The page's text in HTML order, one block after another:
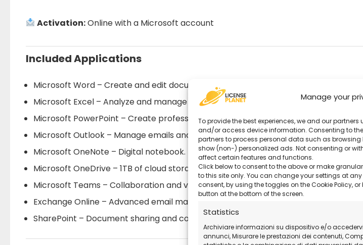
Manage your
To provide the best experiences, we and our
and/or access device information. Consenting to
partners to process personal data such as browsing
show (non-) personalized ads. Not consenting or
affect certain features and functions.
Click below to consent to the above or make
to this site only. You can change your settings at
consent, by using the toggles on the Cookie Policy,
button at the bottom of the screen.
Statistics
Archiviare informazioni su dispositivo e/o
annunci, Misurare le prestazioni dei contenuti,
Activation:Online with a Microsoft account
Included Applications
Microsoft Word – Create and edit documents.
Microsoft Excel – Analyze and manage data.
Microsoft PowerPoint – Create professional presentations.
Microsoft Outlook – Manage emails and calendars.
Microsoft OneNote – Digital notebook.
Microsoft OneDrive – 1TB of cloud storage per user.
Microsoft Teams – Collaboration and video calls.
Exchange Online – Advanced email management.
SharePoint – Document sharing and corporate collaboration.